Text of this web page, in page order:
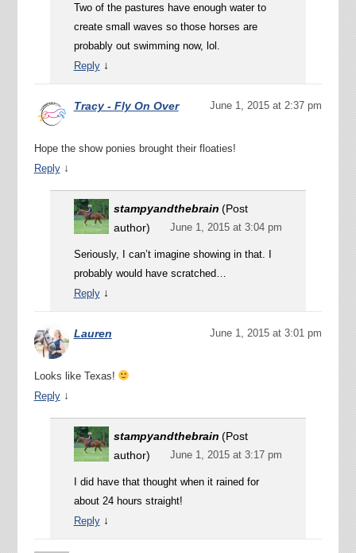
Two of the pastures have enough water to
create small waves so those horses are
probably out swimming now, lol.
Reply ↓
Tracy - Fly On Over June 1, 2015 at 2:37 pm
Hope the show ponies brought their floaties!
Reply ↓
stampyandthebrain (Post
author)
June 1, 2015 at 3:04 pm
Seriously, I can’t imagine showing in that. I
probably would have scratched…
Reply ↓
Lauren June 1, 2015 at 3:01 pm
Looks like Texas!
Reply ↓
stampyandthebrain (Post
author)
June 1, 2015 at 3:17 pm
I did have that thought when it rained for
about 24 hours straight!
Reply ↓